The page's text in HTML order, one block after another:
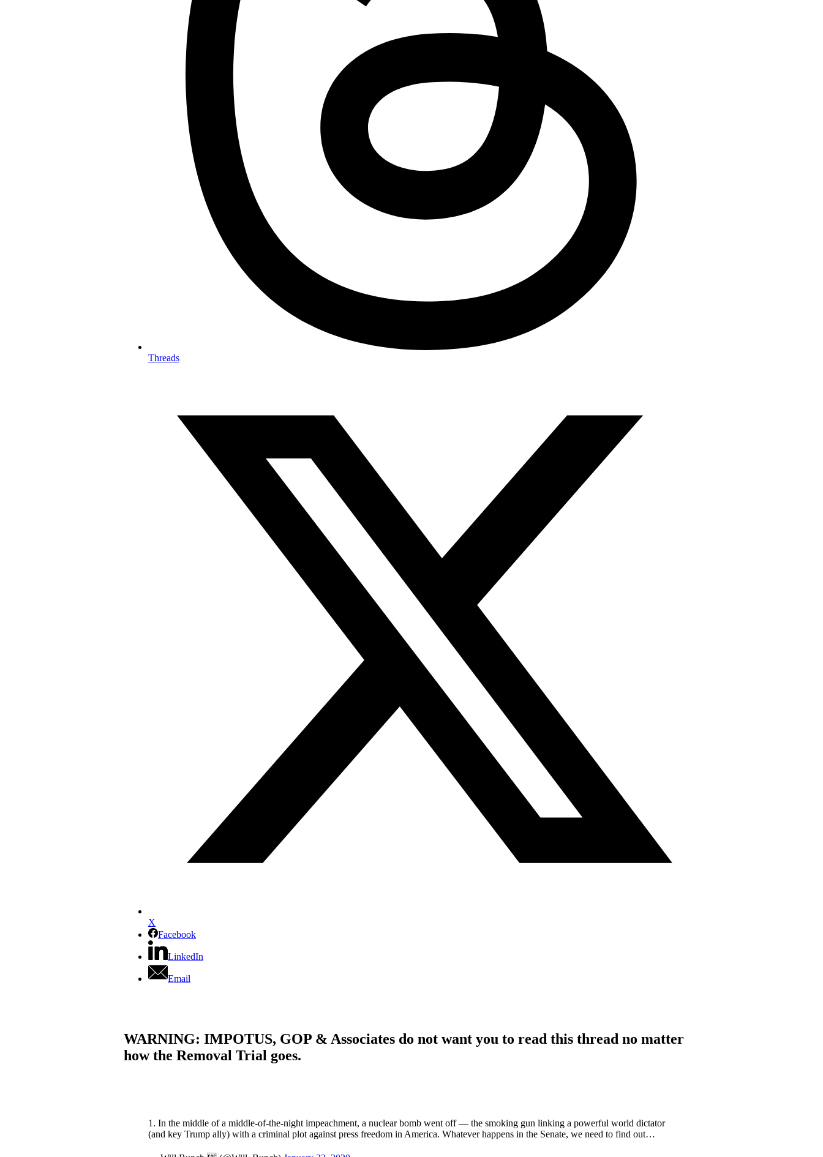
Threads
X
Facebook
LinkedIn
Email
WARNING: IMPOTUS, GOP & Associates do not want you to read this thread no matter
how the Removal Trial goes.
1. In the middle of a middle-of-the-night impeachment, a nuclear bomb went off — the smoking gun linking a powerful world dictator
(and key Trump ally) with a criminal plot against press freedom in America. Whatever happens in the Senate, we need to find out…